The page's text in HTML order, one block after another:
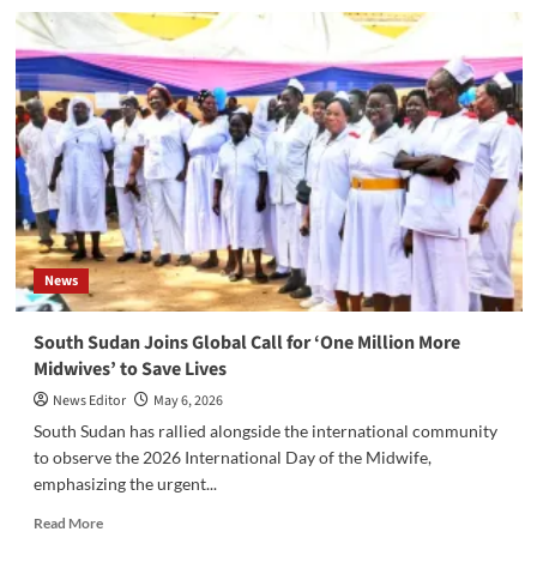
‎Youth
Pitch
Innovative
Business
Ideas
in
WPDI
Peace
building
and
Livelihood
Program
News
‎South Sudan Joins Global Call for ‘One Million More
Midwives’ to Save Lives
News Editor
May 6, 2026
‎South Sudan has rallied alongside the international community
to observe the 2026 International Day of the Midwife,
emphasizing the urgent...
Read MoreRead